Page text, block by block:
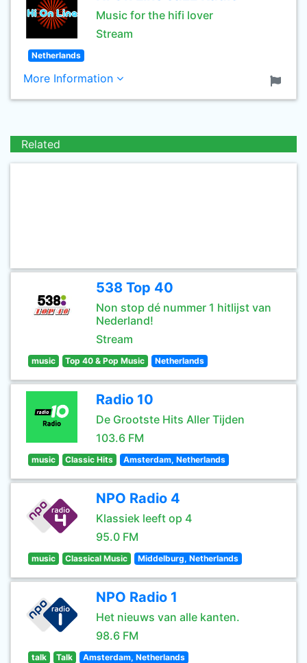
Music for the hifi lover
Stream
Netherlands
More Information
Related
538 Top 40
Non stop dé nummer 1 hitlijst van
Nederland!
Stream
music Top 40 & Pop Music Netherlands
Radio 10
De Grootste Hits Aller Tijden
103.6 FM
music Classic Hits Amsterdam, Netherlands
NPO Radio 4
Klassiek leeft op 4
95.0 FM
music Classical Music Middelburg, Netherlands
NPO Radio 1
Het nieuws van alle kanten.
98.6 FM
talk Talk Amsterdam, Netherlands